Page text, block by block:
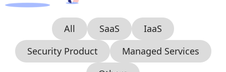
All SaaS
IaaS
Security Product
Managed Services